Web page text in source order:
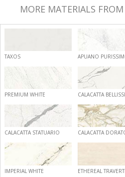
MORE MATERIALS
TAXOS APUANO
PREMIUM WHITE CALACATTA
CALACATTA STATUARIO CALACATTA
IMPERIAL WHITE ETHEREAL